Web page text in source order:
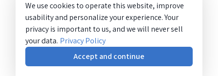
We use cookies to operate this website, improve
usability and personalize your experience. Your
privacy is important to us, and we will never sell
your data. Privacy Policy
Accept and continue